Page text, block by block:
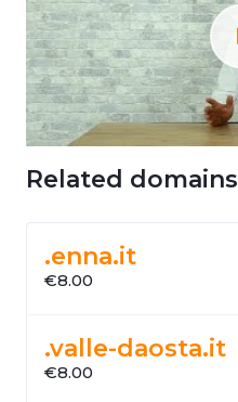
Related domains
.enna.it
€8.00
.valle-daosta.it
€8.00